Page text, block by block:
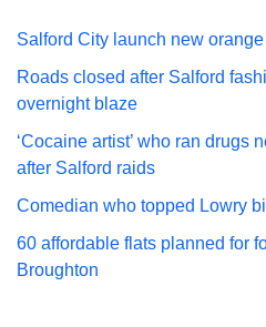
Salford City launch new
Roads closed after Salford
overnight blaze
‘Cocaine artist’ who ran drugs
after Salford raids
Comedian who topped Lowry
60 affordable flats planned for
Broughton